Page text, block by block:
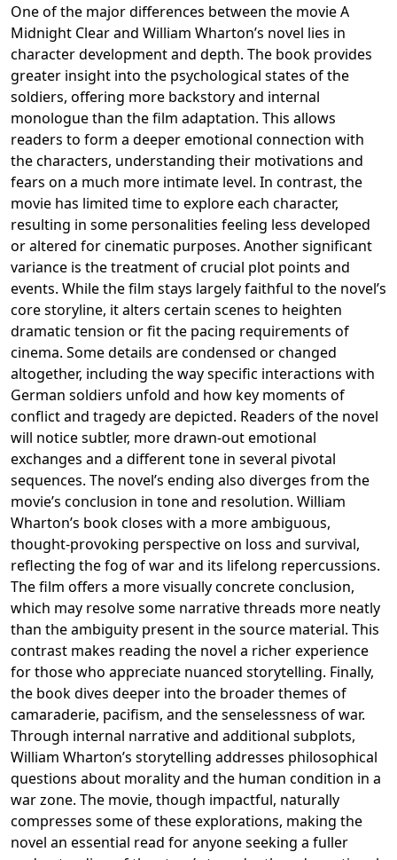
One of the major differences between the movie A
Midnight Clear and William Wharton’s novel lies in
character development and depth. The book provides
greater insight into the psychological states of the
soldiers, offering more backstory and internal
monologue than the film adaptation. This allows
readers to form a deeper emotional connection with
the characters, understanding their motivations and
fears on a much more intimate level. In contrast, the
movie has limited time to explore each character,
resulting in some personalities feeling less developed
or altered for cinematic purposes. Another significant
variance is the treatment of crucial plot points and
events. While the film stays largely faithful to the novel’s
core storyline, it alters certain scenes to heighten
dramatic tension or fit the pacing requirements of
cinema. Some details are condensed or changed
altogether, including the way specific interactions with
German soldiers unfold and how key moments of
conflict and tragedy are depicted. Readers of the novel
will notice subtler, more drawn-out emotional
exchanges and a different tone in several pivotal
sequences. The novel’s ending also diverges from the
movie’s conclusion in tone and resolution. William
Wharton’s book closes with a more ambiguous,
thought-provoking perspective on loss and survival,
reflecting the fog of war and its lifelong repercussions.
The film offers a more visually concrete conclusion,
which may resolve some narrative threads more neatly
than the ambiguity present in the source material. This
contrast makes reading the novel a richer experience
for those who appreciate nuanced storytelling. Finally,
the book dives deeper into the broader themes of
camaraderie, pacifism, and the senselessness of war.
Through internal narrative and additional subplots,
William Wharton’s storytelling addresses philosophical
questions about morality and the human condition in a
war zone. The movie, though impactful, naturally
compresses some of these explorations, making the
novel an essential read for anyone seeking a fuller